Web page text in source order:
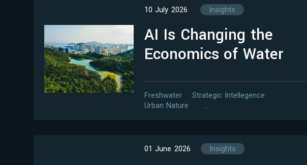
10 July 2026 Insights
AI Is Changing the
Economics of Water
Freshwater
Strategic Intellegence
Urban Nature
…
01 June 2026 Insights